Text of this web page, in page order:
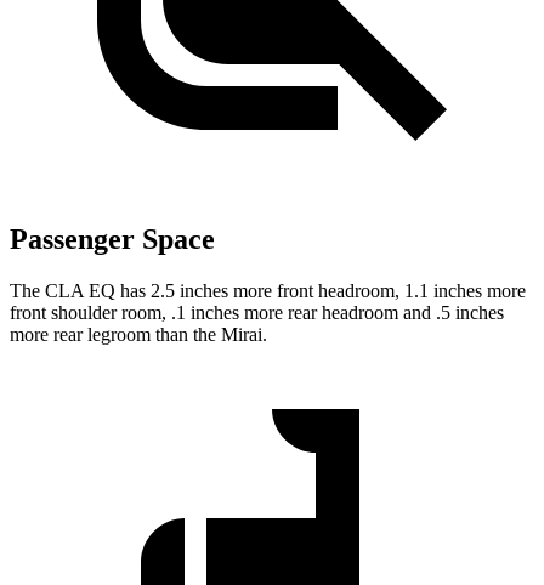
Passenger Space
The CLA EQ has 2.5 inches more front headroom, 1.1 inches more
front shoulder room, .1 inches more rear headroom and .5 inches
more rear legroom than the Mirai.